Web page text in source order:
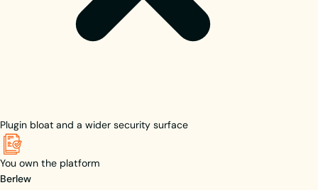
Plugin bloat and a wider security surface
You own the platform
Berlew